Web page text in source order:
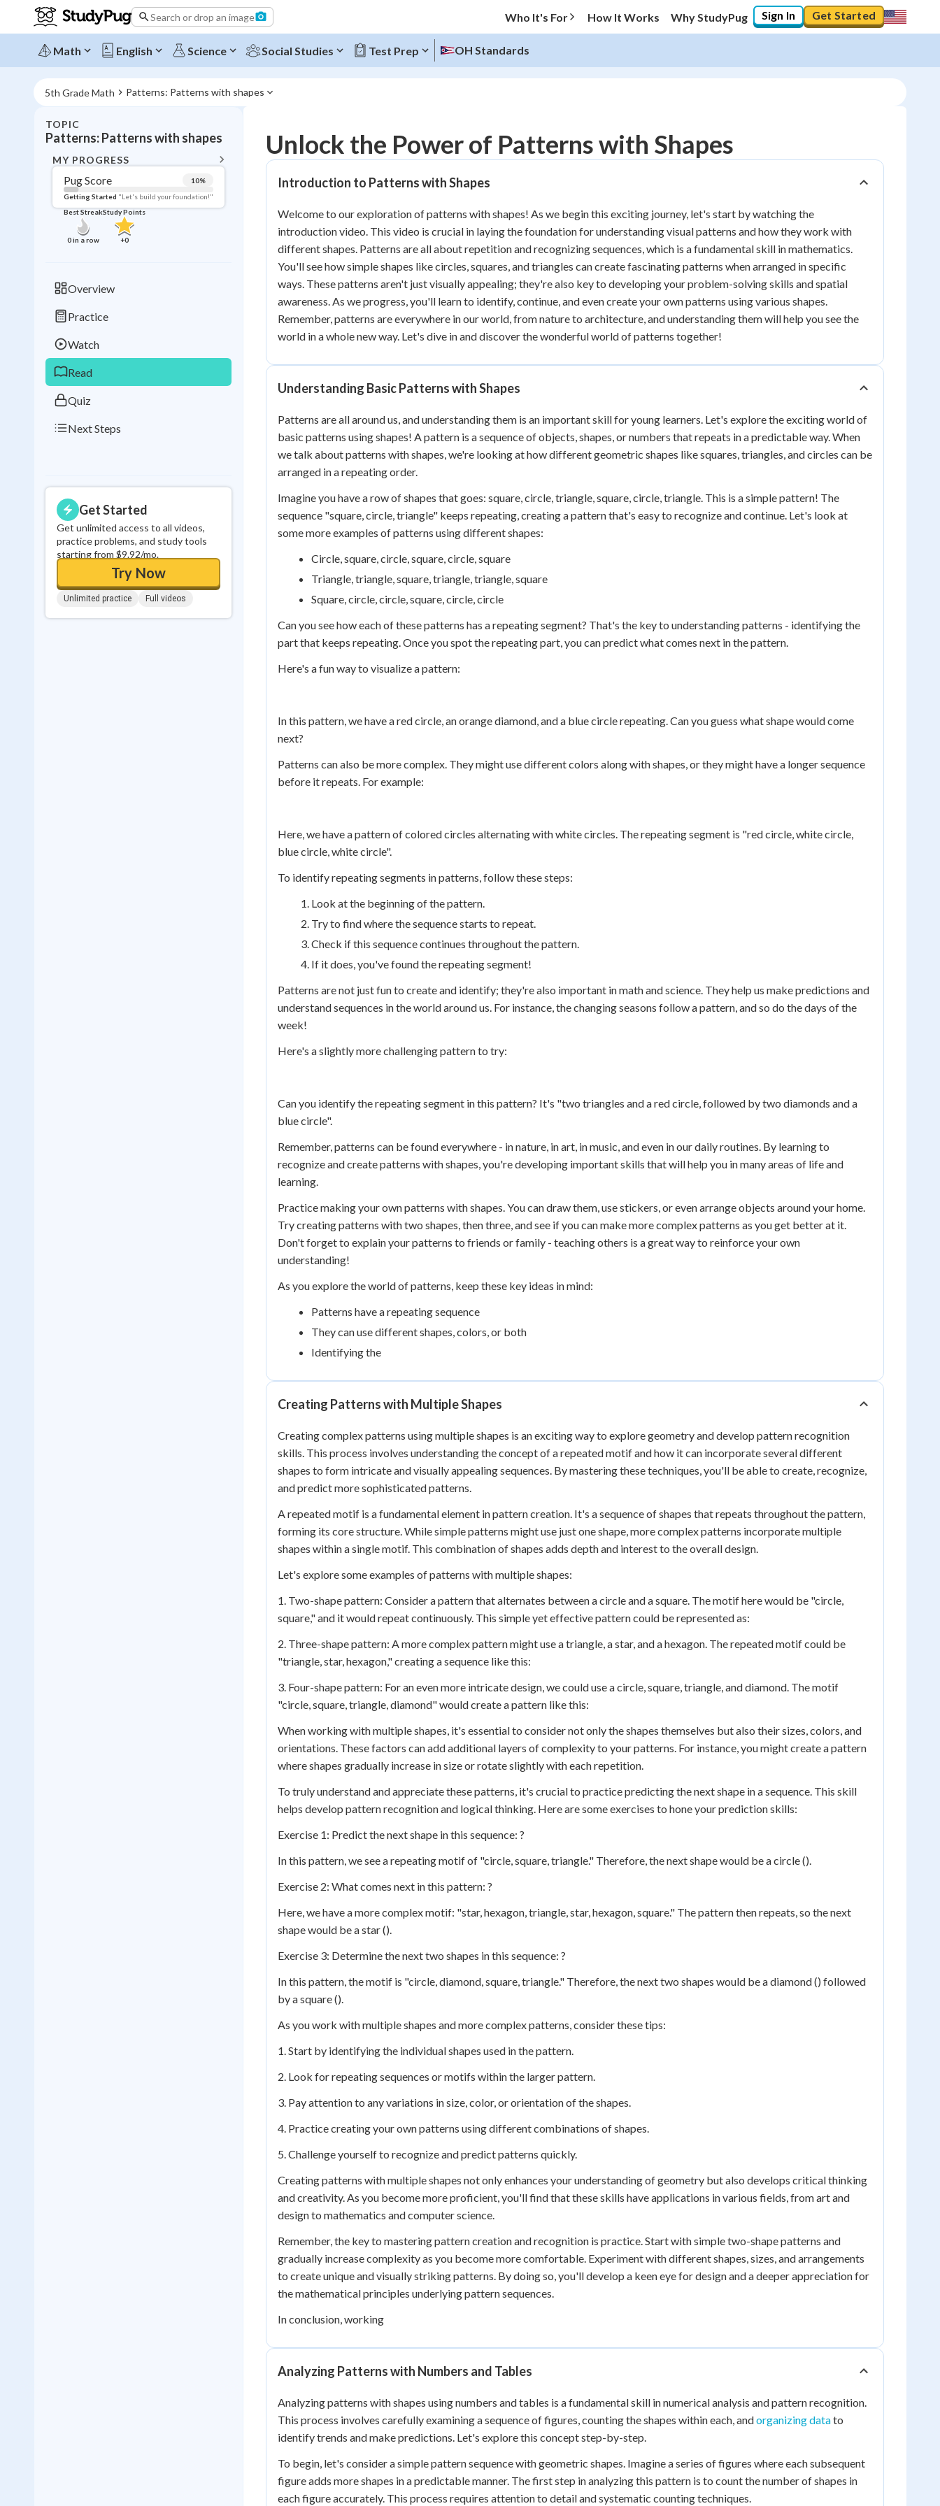
Search or drop an image Who It's For How It Works Why StudyPug Sign In Get Started
Math English Science Social Studies Test Prep OH Standards
5th Grade Math Patterns: Patterns with shapes
TOPIC
Patterns: Patterns with shapes
MY PROGRESS
Pug Score 10%
Getting Started "Let's build your foundation!"
Best Streak
0in a row
Study Points
+0
Overview
Practice
Watch
Read
Quiz
Next Steps
Get Started
Get unlimited access to all videos,
practice problems, and study tools
starting from $9.92/mo.
Try Now
Unlimited practice Full videos
Topic Progress
10%
Getting Started "Let's build your foundation!"
Videos Watched 0/14
Best Practice No score
Best Quiz No attempts
Best StreakStudy Points
Unlock the Power of Patterns with Shapes
Introduction to Patterns with Shapes
Welcome to our exploration of patterns with shapes! As we begin this exciting journey, let's start by watching the
introduction video. This video is crucial in laying the foundation for understanding visual patterns and how they work with
different shapes. Patterns are all about repetition and recognizing sequences, which is a fundamental skill in mathematics.
You'll see how simple shapes like circles, squares, and triangles can create fascinating patterns when arranged in specific
ways. These patterns aren't just visually appealing; they're also key to developing your problem-solving skills and spatial
awareness. As we progress, you'll learn to identify, continue, and even create your own patterns using various shapes.
Remember, patterns are everywhere in our world, from nature to architecture, and understanding them will help you see the
world in a whole new way. Let's dive in and discover the wonderful world of patterns together!
Understanding Basic Patterns with Shapes
Patterns are all around us, and understanding them is an important skill for young learners. Let's explore the exciting world of
basic patterns using shapes! A pattern is a sequence of objects, shapes, or numbers that repeats in a predictable way. When
we talk about patterns with shapes, we're looking at how different geometric shapes like squares, triangles, and circles can be
arranged in a repeating order.
Imagine you have a row of shapes that goes: square, circle, triangle, square, circle, triangle. This is a simple pattern! The
sequence "square, circle, triangle" keeps repeating, creating a pattern that's easy to recognize and continue. Let's look at
some more examples of patterns using different shapes:
Circle, square, circle, square, circle, square
Triangle, triangle, square, triangle, triangle, square
Square, circle, circle, square, circle, circle
Can you see how each of these patterns has a repeating segment? That's the key to understanding patterns - identifying the
part that keeps repeating. Once you spot the repeating part, you can predict what comes next in the pattern.
Here's a fun way to visualize a pattern:
In this pattern, we have a red circle, an orange diamond, and a blue circle repeating. Can you guess what shape would come
next?
Patterns can also be more complex. They might use different colors along with shapes, or they might have a longer sequence
before it repeats. For example:
Here, we have a pattern of colored circles alternating with white circles. The repeating segment is "red circle, white circle,
blue circle, white circle".
To identify repeating segments in patterns, follow these steps:
Look at the beginning of the pattern.
Try to find where the sequence starts to repeat.
Check if this sequence continues throughout the pattern.
If it does, you've found the repeating segment!
Patterns are not just fun to create and identify; they're also important in math and science. They help us make predictions and
understand sequences in the world around us. For instance, the changing seasons follow a pattern, and so do the days of the
week!
Here's a slightly more challenging pattern to try:
Can you identify the repeating segment in this pattern? It's "two triangles and a red circle, followed by two diamonds and a
blue circle".
Remember, patterns can be found everywhere - in nature, in art, in music, and even in our daily routines. By learning to
recognize and create patterns with shapes, you're developing important skills that will help you in many areas of life and
learning.
Practice making your own patterns with shapes. You can draw them, use stickers, or even arrange objects around your home.
Try creating patterns with two shapes, then three, and see if you can make more complex patterns as you get better at it.
Don't forget to explain your patterns to friends or family - teaching others is a great way to reinforce your own
understanding!
As you explore the world of patterns, keep these key ideas in mind:
Patterns have a repeating sequence
They can use different shapes, colors, or both
Identifying the
Creating Patterns with Multiple Shapes
Creating complex patterns using multiple shapes is an exciting way to explore geometry and develop pattern recognition
skills. This process involves understanding the concept of a repeated motif and how it can incorporate several different
shapes to form intricate and visually appealing sequences. By mastering these techniques, you'll be able to create, recognize,
and predict more sophisticated patterns.
A repeated motif is a fundamental element in pattern creation. It's a sequence of shapes that repeats throughout the pattern,
forming its core structure. While simple patterns might use just one shape, more complex patterns incorporate multiple
shapes within a single motif. This combination of shapes adds depth and interest to the overall design.
Let's explore some examples of patterns with multiple shapes:
1. Two-shape pattern: Consider a pattern that alternates between a circle and a square. The motif here would be "circle,
square," and it would repeat continuously. This simple yet effective pattern could be represented as:
2. Three-shape pattern: A more complex pattern might use a triangle, a star, and a hexagon. The repeated motif could be
"triangle, star, hexagon," creating a sequence like this:
3. Four-shape pattern: For an even more intricate design, we could use a circle, square, triangle, and diamond. The motif
"circle, square, triangle, diamond" would create a pattern like this:
When working with multiple shapes, it's essential to consider not only the shapes themselves but also their sizes, colors, and
orientations. These factors can add additional layers of complexity to your patterns. For instance, you might create a pattern
where shapes gradually increase in size or rotate slightly with each repetition.
To truly understand and appreciate these patterns, it's crucial to practice predicting the next shape in a sequence. This skill
helps develop pattern recognition and logical thinking. Here are some exercises to hone your prediction skills:
Exercise 1: Predict the next shape in this sequence: ?
In this pattern, we see a repeating motif of "circle, square, triangle." Therefore, the next shape would be a circle ().
Exercise 2: What comes next in this pattern: ?
Here, we have a more complex motif: "star, hexagon, triangle, star, hexagon, square." The pattern then repeats, so the next
shape would be a star ().
Exercise 3: Determine the next two shapes in this sequence: ?
In this pattern, the motif is "circle, diamond, square, triangle." Therefore, the next two shapes would be a diamond () followed
by a square ().
As you work with multiple shapes and more complex patterns, consider these tips:
1. Start by identifying the individual shapes used in the pattern.
2. Look for repeating sequences or motifs within the larger pattern.
3. Pay attention to any variations in size, color, or orientation of the shapes.
4. Practice creating your own patterns using different combinations of shapes.
5. Challenge yourself to recognize and predict patterns quickly.
Creating patterns with multiple shapes not only enhances your understanding of geometry but also develops critical thinking
and creativity. As you become more proficient, you'll find that these skills have applications in various fields, from art and
design to mathematics and computer science.
Remember, the key to mastering pattern creation and recognition is practice. Start with simple two-shape patterns and
gradually increase complexity as you become more comfortable. Experiment with different shapes, sizes, and arrangements
to create unique and visually striking patterns. By doing so, you'll develop a keen eye for design and a deeper appreciation for
the mathematical principles underlying pattern sequences.
In conclusion, working
Analyzing Patterns with Numbers and Tables
Analyzing patterns with shapes using numbers and tables is a fundamental skill in numerical analysis and pattern recognition.
This process involves carefully examining a sequence of figures, counting the shapes within each, andorganizing datato
identify trends and make predictions. Let's explore this concept step-by-step.
To begin, let's consider a simple pattern sequence with geometric shapes. Imagine a series of figures where each subsequent
figure adds more shapes in a predictable manner. The first step in analyzing this pattern is to count the number of shapes in
each figure accurately. This process requires attention to detail and systematic counting techniques.